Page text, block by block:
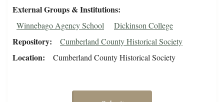
External Groups & Institutions
Winnebago Agency School Dickinson College
Repository Cumberland County Historical Society
Location Cumberland County Historical Society